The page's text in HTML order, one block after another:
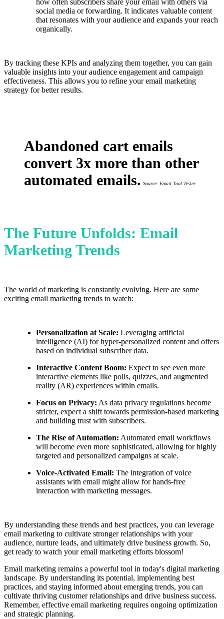
social media or forwarding. It indicates valuable content
that resonates with your audience and expands your reach
organically.
By tracking these KPIs and analyzing them together, you can gain
valuable insights into your audience engagement and campaign
effectiveness. This allows you to refine your email marketing
strategy for better results.
Abandoned cart emails
convert 3x more than other
automated emails. Source: Email Tool Tester
The Future Unfolds: Email
Marketing Trends
The world of marketing is constantly evolving. Here are some
exciting email marketing trends to watch:
Personalization at Scale: Leveraging artificial
intelligence (AI) for hyper-personalized content and offers
based on individual subscriber data.
Interactive Content Boom: Expect to see even more
interactive elements like polls, quizzes, and augmented
reality (AR) experiences within emails.
Focus on Privacy: As data privacy regulations become
stricter, expect a shift towards permission-based marketing
and building trust with subscribers.
The Rise of Automation: Automated email workflows
will become even more sophisticated, allowing for highly
targeted and personalized campaigns at scale.
Voice-Activated Email: The integration of voice
assistants with email might allow for hands-free
interaction with marketing messages.
By understanding these trends and best practices, you can leverage
email marketing to cultivate stronger relationships with your
audience, nurture leads, and ultimately drive business growth. So,
get ready to watch your email marketing efforts blossom!
Email marketing remains a powerful tool in today's digital marketing
landscape. By understanding its potential, implementing best
practices, and staying informed about emerging trends, you can
cultivate thriving customer relationships and drive business success.
Remember, effective email marketing requires ongoing optimization
and strategic planning.